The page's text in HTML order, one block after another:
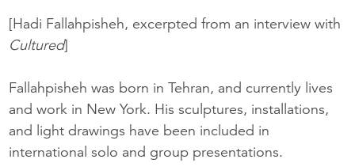
[Hadi Fallahpisheh, excerpted from an interview with
Cultured]
Fallahpisheh was born in Tehran, and currently lives
and work in New York. His sculptures, installations,
and light drawings have been included in
international solo and group presentations.